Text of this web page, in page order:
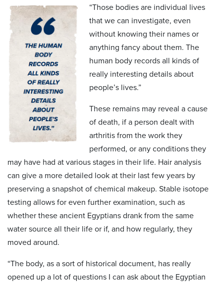
“Those bodies are individual lives
that we can investigate, even
without knowing their names or
anything fancy about them. The
human body records all kinds of
really interesting details about
people’s lives.”
These remains may reveal a cause
of death, if a person dealt with
arthritis from the work they
performed, or any conditions they
may have had at various stages in their life. Hair analysis
can give a more detailed look at their last few years by
preserving a snapshot of chemical makeup. Stable isotope
testing allows for even further examination, such as
whether these ancient Egyptians drank from the same
water source all their life or if, and how regularly, they
moved around.
“The body, as a sort of historical document, has really
opened up a lot of questions I can ask about the Egyptian